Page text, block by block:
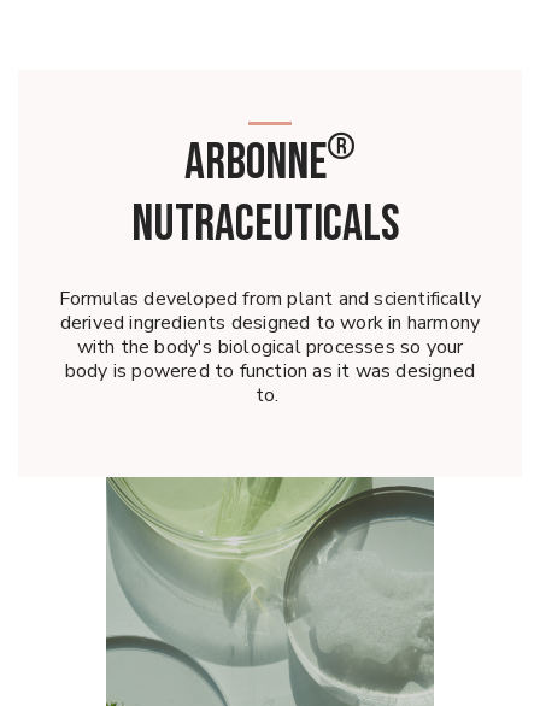
ARBONNE®
NUTRACEUTICALS
Formulas developed from plant and scientifically
derived ingredients designed to work in harmony
with the body's biological processes so your
body is powered to function as it was designed
to.